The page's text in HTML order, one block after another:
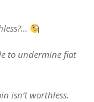
to undermine fiat
isn’t worthless.